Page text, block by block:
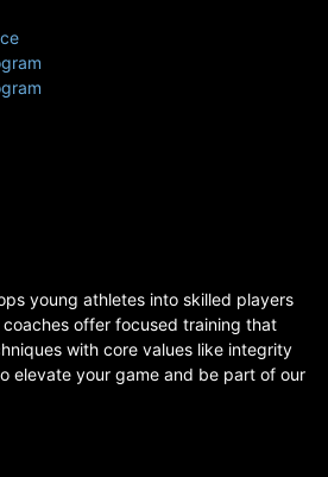
young athletes into skilled players
offer focused training that
with core values like integrity
elevate your game and be part of our